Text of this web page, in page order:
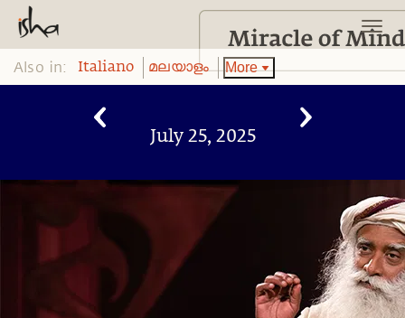
Also in: Italiano മലയാളം More
July 25, 2025